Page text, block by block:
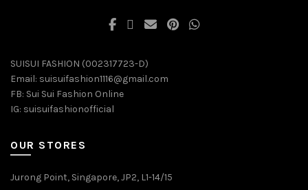
SUISUI FASHION (002317723-D)
Email: suisuifashion1116@gmail.com
FB: Sui Sui Fashion Online
IG: suisuifashionofficial
OUR STORES
Jurong Point, Singapore, JP2, L1-14/15